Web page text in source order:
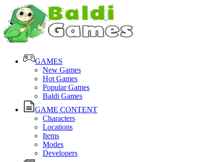
GAMES
New Games
Hot Games
Popular Games
Baldi Games
GAME CONTENT
Characters
Locations
Items
Modes
Developers